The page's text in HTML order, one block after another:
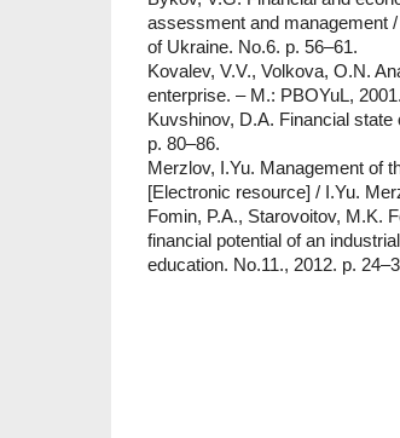
assessment and management
of Ukraine. No.6. p. 56–61.
Kovalev, V.V., Volkova, O.N.
enterprise. – M.: PBOYuL,
Kuvshinov, D.A. Financial
p. 80–86.
Merzlov, I.Yu. Management of
[Electronic resource] / I.Yu.
Fomin, P.A., Starovoitov, M.K.
financial potential of an
education. No.11., 2012. p.